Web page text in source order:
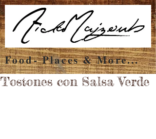
Food- Places & More...
Tostones con Salsa Verde